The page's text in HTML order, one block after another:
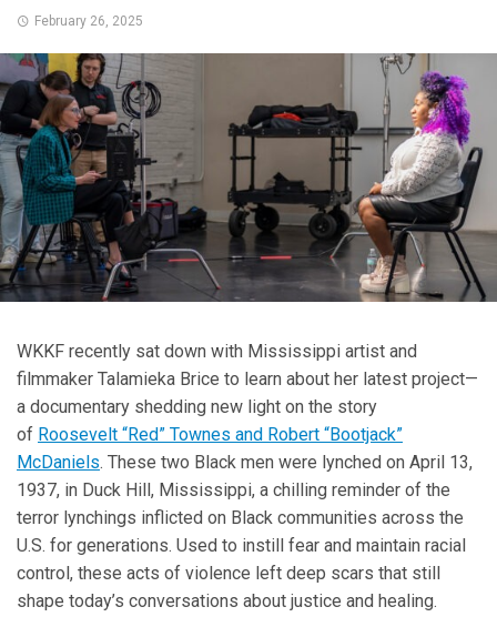
February 26, 2025
WKKF recently sat down with Mississippi artist and
filmmaker Talamieka Brice to learn about her latest project—
a documentary shedding new light on the story
of Roosevelt “Red” Townes and Robert “Bootjack”
McDaniels. These two Black men were lynched on April 13,
1937, in Duck Hill, Mississippi, a chilling reminder of the
terror lynchings inflicted on Black communities across the
U.S. for generations. Used to instill fear and maintain racial
control, these acts of violence left deep scars that still
shape today’s conversations about justice and healing.